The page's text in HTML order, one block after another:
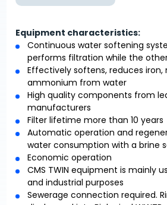
Equipment characteristics:
Continuous water softening
performs filtration while the
Effectively softens, reduces iron,
ammonium from water
High quality components from
manufacturers
Filter lifetime more than 10 years
Automatic operation and
water consumption with a brine
Economic operation
CMS TWIN equipment is mainly
and industrial purposes
Sewerage connection required.